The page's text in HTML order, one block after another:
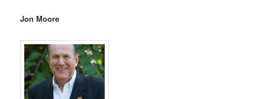
Jon Moore